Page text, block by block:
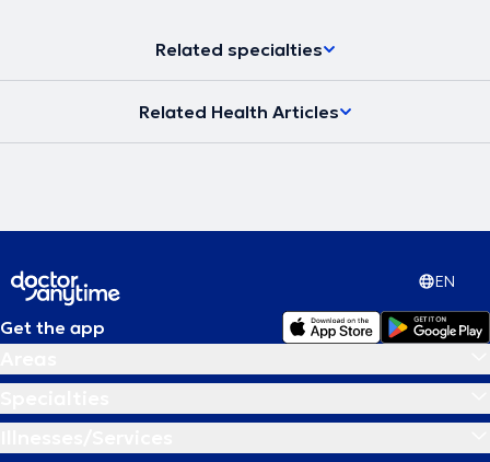
Related specialties
Related Health Articles
EN
Get the app